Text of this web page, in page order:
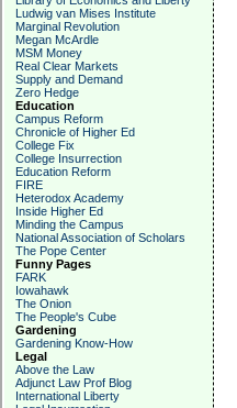
Ludwig van Mises Institute
Marginal Revolution
Megan McArdle
MSM Money
Real Clear Markets
Supply and Demand
Zero Hedge
Education
Campus Reform
Chronicle of Higher Ed
College Fix
College Insurrection
Education Reform
FIRE
Heterodox Academy
Inside Higher Ed
Minding the Campus
National Association of Scholars
The Pope Center
Funny Pages
FARK
Iowahawk
The Onion
The People's Cube
Gardening
Gardening Know-How
Legal
Above the Law
Adjunct Law Prof Blog
International Liberty